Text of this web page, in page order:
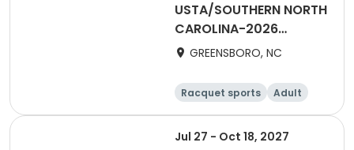
USTA/SOUTHERN NORTH
CAROLINA-2026
Piedmont Singles 40+
GREENSBORO, NC
Racquet sports
Adult
All
Female
Jul 27 - Oct 18, 2027